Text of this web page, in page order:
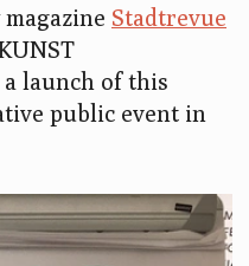
Stadtrevue
a launch of this
public event in